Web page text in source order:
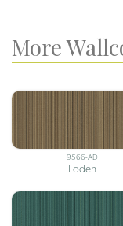
More
9566-AD
Loden